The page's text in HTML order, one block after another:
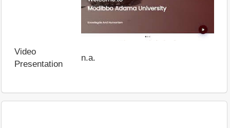
Video
Presentation
n.a.